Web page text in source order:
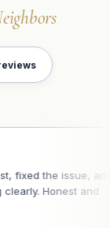
the issue, and
Honest and